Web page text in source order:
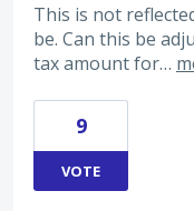
This is not
be. Can this be
tax amount for…
9
VOTE